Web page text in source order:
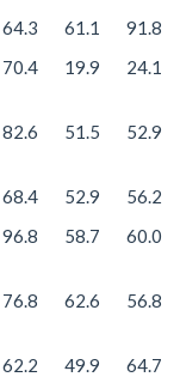
64.3 61.1
91.8
70.4 19.9 24.1
82.6 51.5 52.9
68.4 52.9
56.2
96.8 58.7 60.0
76.8 62.6 56.8
62.2 49.9 64.7